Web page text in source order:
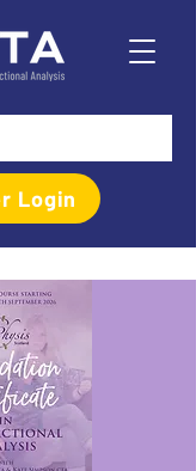
Login